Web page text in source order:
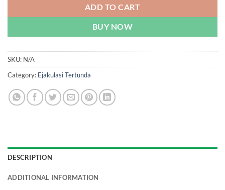
ADD TO CART
BUY NOW
SKU: N/A
Category: Ejakulasi Tertunda
DESCRIPTION
ADDITIONAL INFORMATION